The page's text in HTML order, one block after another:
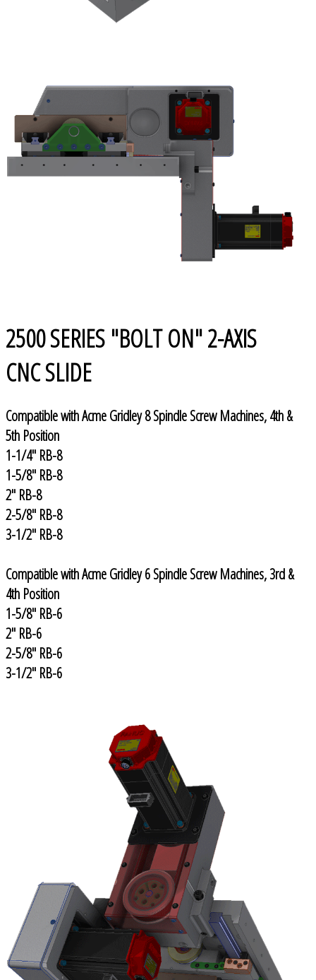
2500 SERIES "BOLT ON" 2-AXIS
CNC SLIDE
Compatible with Acme Gridley 8 Spindle Screw Machines, 4th &
5th Position
1-1/4" RB-8
1-5/8" RB-8
2" RB-8
2-5/8" RB-8
3-1/2" RB-8
Compatible with Acme Gridley 6 Spindle Screw Machines, 3rd &
4th Position
1-5/8" RB-6
2" RB-6
2-5/8" RB-6
3-1/2" RB-6